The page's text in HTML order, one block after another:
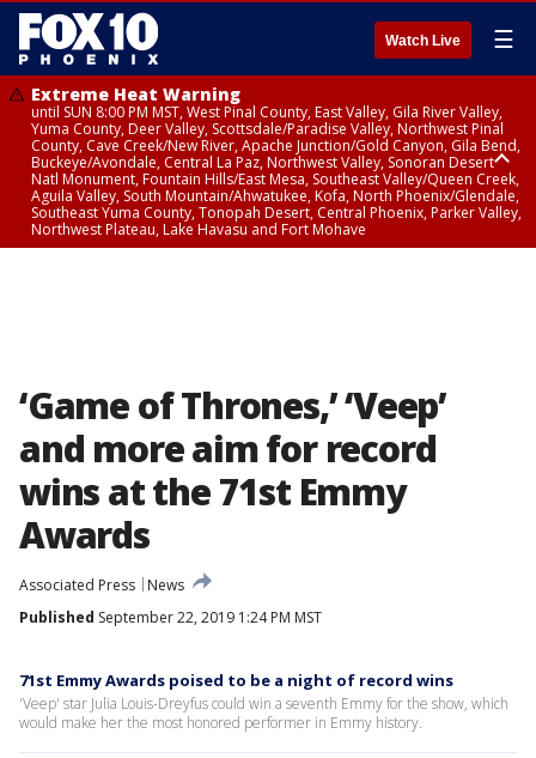
Watch Live ☰
Extreme Heat Warning
until SUN 8:00 PM MST, West Pinal County, East Valley, Gila River Valley,
Yuma County, Deer Valley, Scottsdale/Paradise Valley, Northwest Pinal
County, Cave Creek/New River, Apache Junction/Gold Canyon, Gila Bend,
Buckeye/Avondale, Central La Paz, Northwest Valley, Sonoran Desert
Natl Monument, Fountain Hills/East Mesa, Southeast Valley/Queen Creek,
Aguila Valley, South Mountain/Ahwatukee, Kofa, North Phoenix/Glendale,
Southeast Yuma County, Tonopah Desert, Central Phoenix, Parker Valley,
Northwest Plateau, Lake Havasu and Fort Mohave
‘Game of Thrones,’ ‘Veep’
and more aim for record
wins at the 71st Emmy
Awards
Associated Press
News
Published September 22, 2019 1:24 PM MST
71st Emmy Awards poised to be a night of record wins
'Veep' star Julia Louis-Dreyfus could win a seventh Emmy for the show, which
would make her the most honored performer in Emmy history.